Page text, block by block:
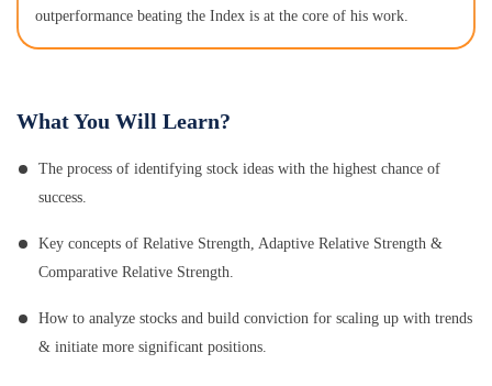
outperformance beating the Index is at the core of his work.
What You Will Learn?
The process of identifying stock ideas with the highest chance of
success.
Key concepts of Relative Strength, Adaptive Relative Strength &
Comparative Relative Strength.
How to analyze stocks and build conviction for scaling up with trends
& initiate more significant positions.